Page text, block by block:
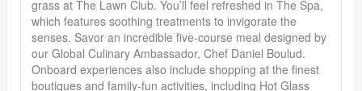
grass at The Lawn Club. You’ll feel refreshed in The Spa,
which features soothing treatments to invigorate the
senses. Savor an incredible five-course meal designed by
our Global Culinary Ambassador, Chef Daniel Boulud.
Onboard experiences also include shopping at the finest
boutiques and family-fun activities, including Hot Glass